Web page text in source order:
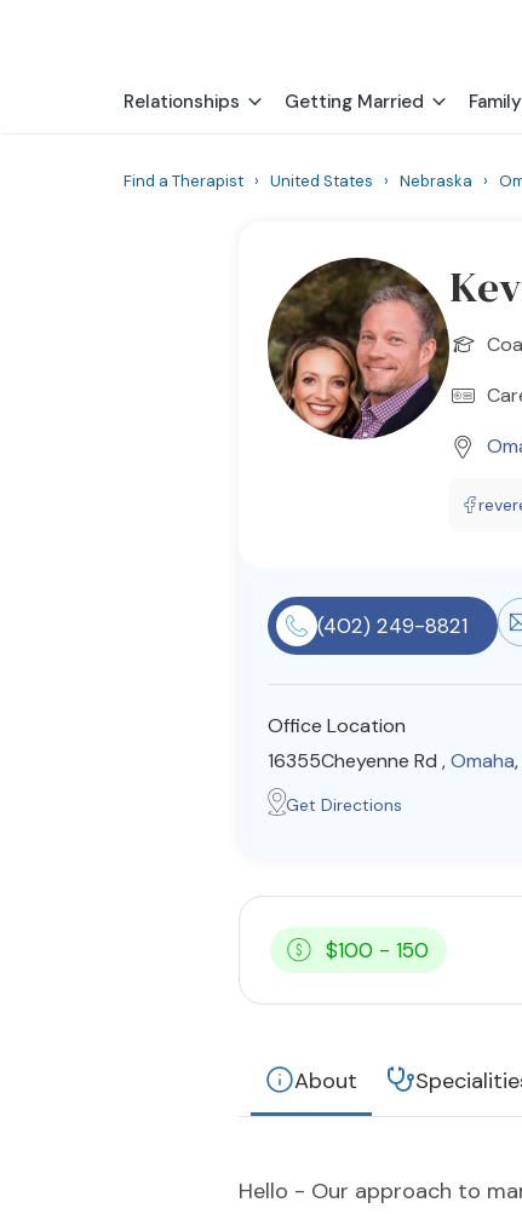
Relationships Getting Married Family
Find a Therapist › United States › Nebraska ›
(402) 249-8821
Office Location
16355Cheyenne Rd ,Omaha,
Get Directions
$100 - 150
About
Hello - Our approach to